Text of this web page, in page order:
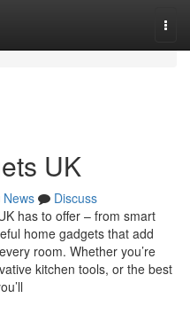
UK
News
Discuss
has to offer – from smart
home gadgets that add
room. Whether you’re
kitchen tools, or the best